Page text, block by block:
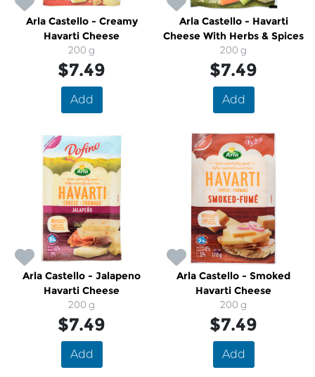
Arla Castello - Creamy
Havarti Cheese
200 g
$7.49
Add
Arla Castello - Havarti
Cheese With Herbs & Spices
200 g
$7.49
Add
Arla Castello - Jalapeno
Havarti Cheese
200 g
$7.49
Add
Arla Castello - Smoked
Havarti Cheese
200 g
$7.49
Add